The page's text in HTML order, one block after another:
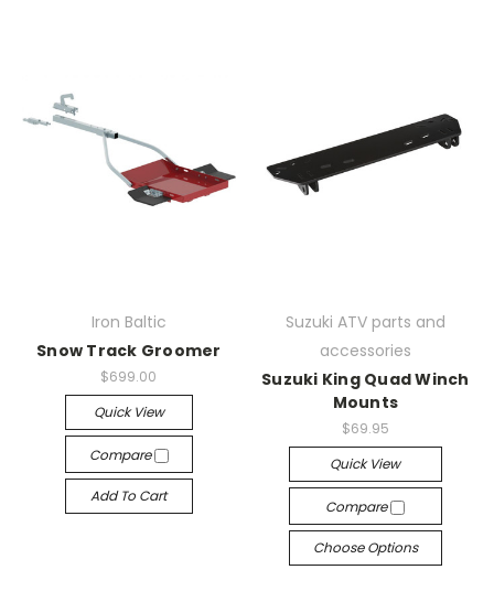
Iron Baltic
Snow Track Groomer
$699.00
Quick View
Compare
Add To Cart
Suzuki ATV parts and
accessories
Suzuki King Quad Winch
Mounts
$69.95
Quick View
Compare
Choose Options